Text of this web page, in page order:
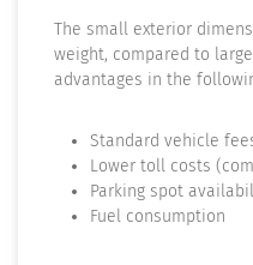
The small exterior
weight, compared to
advantages in the
Standard vehicle
Lower toll costs
Parking spot
Fuel consumption